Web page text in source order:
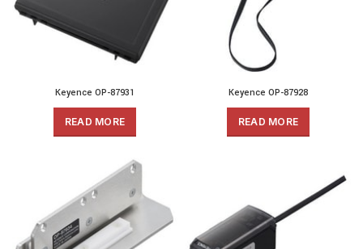
Keyence OP-87931
READ MORE
Keyence OP-87928
READ MORE